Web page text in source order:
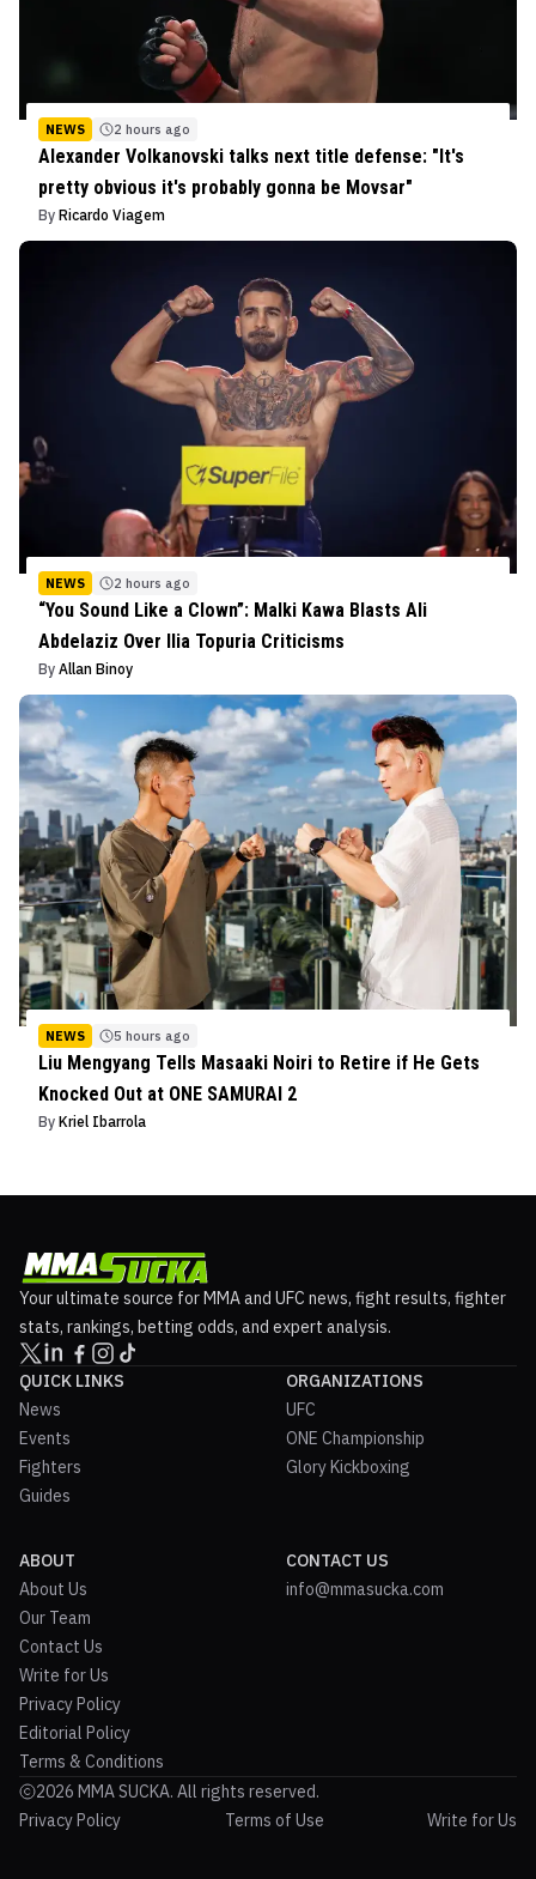
NEWS 2 hours ago
Alexander Volkanovski talks next title defense: "It's
pretty obvious it's probably gonna be Movsar"
By Ricardo Viagem
NEWS 2 hours ago
“You Sound Like a Clown”: Malki Kawa Blasts Ali
Abdelaziz Over Ilia Topuria Criticisms
By Allan Binoy
NEWS 5 hours ago
Liu Mengyang Tells Masaaki Noiri to Retire if He Gets
Knocked Out at ONE SAMURAI 2
By Kriel Ibarrola
Your ultimate source for MMA and UFC news, fight results, fighter
stats, rankings, betting odds, and expert analysis.
QUICK LINKS
News
Events
Fighters
Guides
ORGANIZATIONS
UFC
ONE Championship
Glory Kickboxing
ABOUT
About Us
Our Team
Contact Us
Write for Us
Privacy Policy
Editorial Policy
Terms & Conditions
CONTACT US
info@mmasucka.com
2026 MMA SUCKA. All rights reserved.
Privacy Policy
Terms of Use Write for Us